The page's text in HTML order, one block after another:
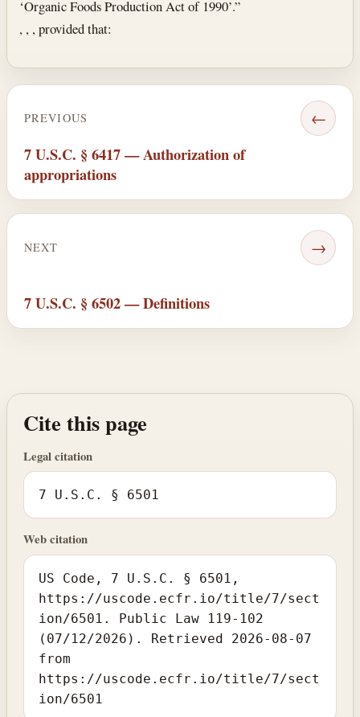
‘Organic Foods Production Act of 1990’.”
, , , provided that:
PREVIOUS ←
7 U.S.C. § 6417 — Authorization of
appropriations
NEXT →
7 U.S.C. § 6502 — Definitions
Cite this page
Legal citation
7 U.S.C. § 6501
Web citation
US Code, 7 U.S.C. § 6501,
https://uscode.ecfr.io/title/7/sect
ion/6501. Public Law 119-102
(07/12/2026). Retrieved 2026-08-07
from
https://uscode.ecfr.io/title/7/sect
ion/6501